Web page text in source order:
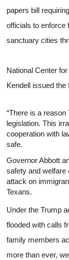
papers bill
officials to enforce
sanctuary cities
National Center
Kendell issued the
“There is a
legislation. This
cooperation with
safe.
Governor Abbott
safety and welfare
attack on
Texans.
Under the Trump
flooded with calls
family members
more than ever,